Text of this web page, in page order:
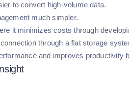
to convert high-volume data.
much simpler.
it minimizes costs through
through a flat storage
and improves productivity